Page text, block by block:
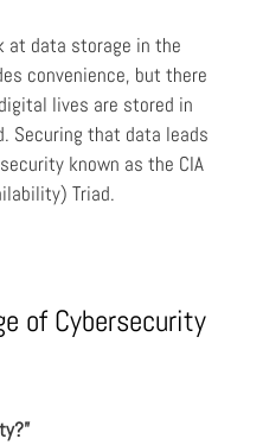
at data storage in the
convenience, but there
lives are stored in
Securing that data leads
known as the CIA
Triad.
of Cybersecurity